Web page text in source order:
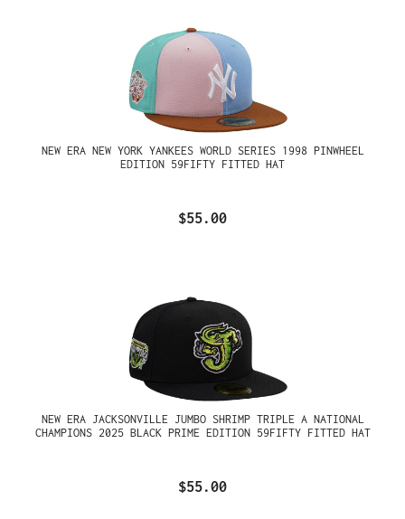
NEW ERA NEW YORK YANKEES WORLD SERIES 1998 PINWHEEL
EDITION 59FIFTY FITTED HAT
$55.00
NEW ERA JACKSONVILLE JUMBO SHRIMP TRIPLE A NATIONAL
CHAMPIONS 2025 BLACK PRIME EDITION 59FIFTY FITTED HAT
$55.00